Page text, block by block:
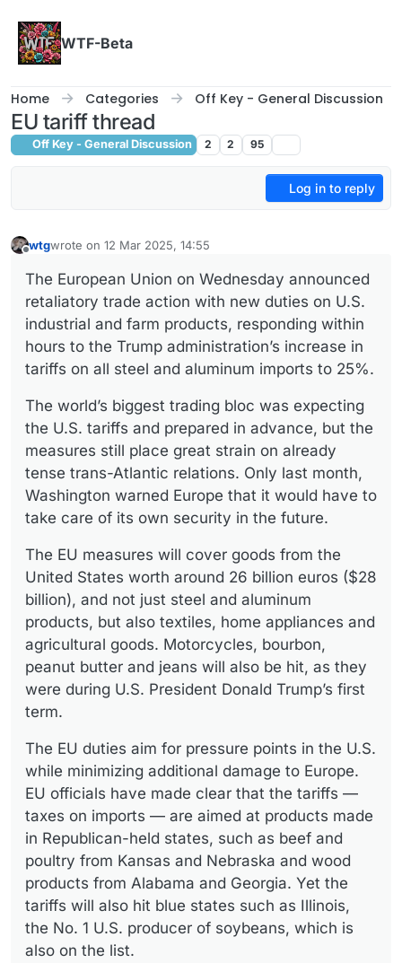
WTF-Beta
Home Categories Off Key - General Discussion
EU tariff thread
Off Key - General Discussion 2 2 95
Log in to reply
wtgwrote on 12 Mar 2025, 14:55
last edited by
The European Union on Wednesday announced
retaliatory trade action with new duties on U.S.
industrial and farm products, responding within
hours to the Trump administration’s increase in
tariffs on all steel and aluminum imports to 25%.
The world’s biggest trading bloc was expecting
the U.S. tariffs and prepared in advance, but the
measures still place great strain on already
tense trans-Atlantic relations. Only last month,
Washington warned Europe that it would have to
take care of its own security in the future.
The EU measures will cover goods from the
United States worth around 26 billion euros ($28
billion), and not just steel and aluminum
products, but also textiles, home appliances and
agricultural goods. Motorcycles, bourbon,
peanut butter and jeans will also be hit, as they
were during U.S. President Donald Trump’s first
term.
The EU duties aim for pressure points in the U.S.
while minimizing additional damage to Europe.
EU officials have made clear that the tariffs —
taxes on imports — are aimed at products made
in Republican-held states, such as beef and
poultry from Kansas and Nebraska and wood
products from Alabama and Georgia. Yet the
tariffs will also hit blue states such as Illinois,
the No. 1 U.S. producer of soybeans, which is
also on the list.